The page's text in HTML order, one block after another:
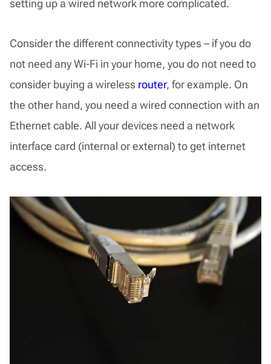
setting up a wired network more complicated.
Consider the different connectivity types – if you do
not need any Wi-Fi in your home, you do not need to
consider buying a wireless router, for example. On
the other hand, you need a wired connection with an
Ethernet cable. All your devices need a network
interface card (internal or external) to get internet
access.